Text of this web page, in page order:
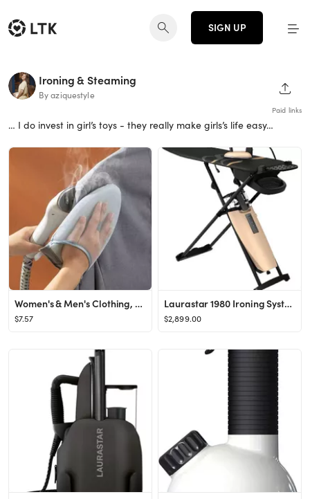
SIGN UP
Ironing & Steaming
By aziquestyle
Paid links
… I do invest in girl’s toys - they really make girls’s life easy…
Women's & Men's Clothing, Shop Online Fashion | SHEIN
$7.57
Laurastar 1980 Ironing System (Anniversary Collection)
$2,899.00